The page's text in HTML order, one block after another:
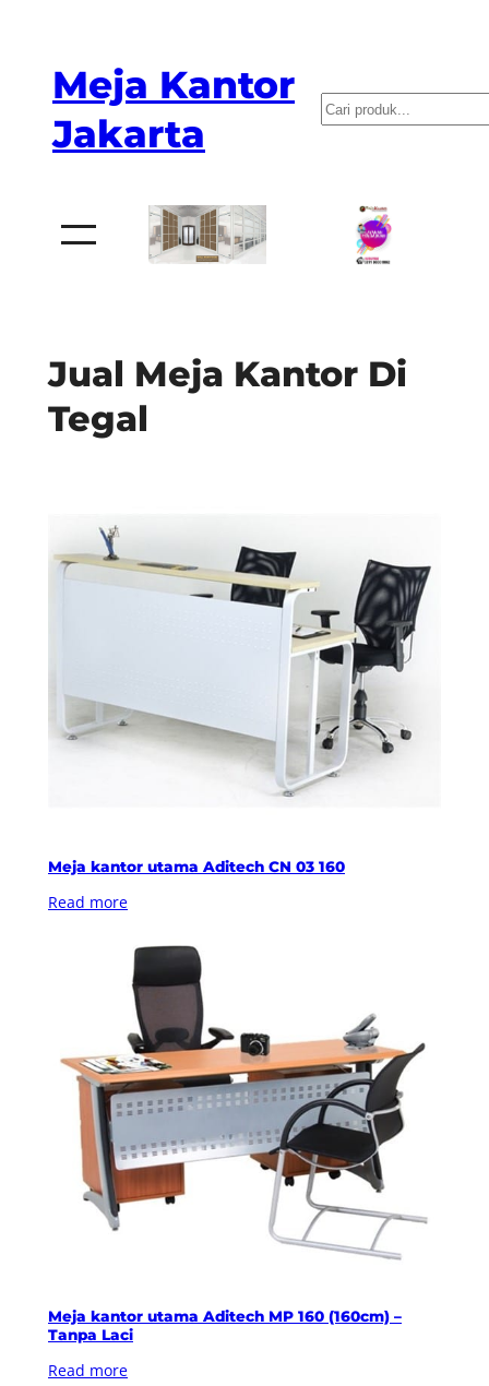
contentMeja Kantor
Jakarta
P
n
Jual Meja Kantor Di
Tegal
Meja kantor utama Aditech CN 03 160
Read more
Meja kantor utama Aditech MP 160 (160cm) –
Tanpa Laci
Read more